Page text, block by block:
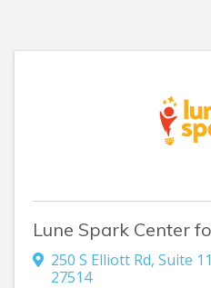
Lune Spark Center
250 S Elliott Rd, Suite
27514